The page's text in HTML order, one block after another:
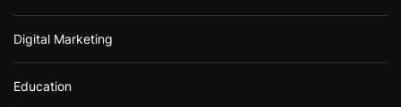
Digital Marketing
Education